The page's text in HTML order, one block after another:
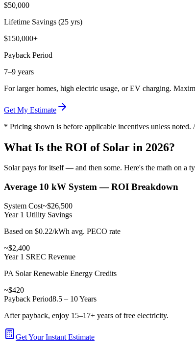
$50,000
Lifetime Savings (25 yrs)
$150,000+
Payback Period
7–9 years
For larger homes, high electric usage, or EV charging.
Get My Estimate
* Pricing shown is before applicable incentives unless
What Is the ROI of Solar in 2026?
Solar pays for itself — and then some. Here's the math on a
Average 10 kW System — ROI Breakdown
System Cost~$26,500
Year 1 Utility Savings
Based on $0.22/kWh avg. PECO rate
~$2,400
Year 1 SREC Revenue
PA Solar Renewable Energy Credits
~$420
Payback Period8.5 – 10 Years
After payback, enjoy 15–17+ years of free electricity.
Get Your Instant Estimate